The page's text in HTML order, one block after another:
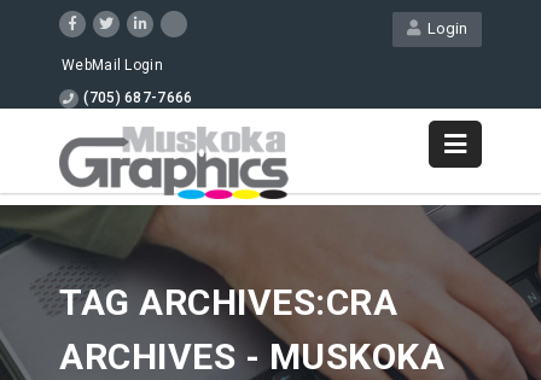
Login
WebMail Login
(705) 687-7666
TAG ARCHIVES:CRA
ARCHIVES - MUSKOKA